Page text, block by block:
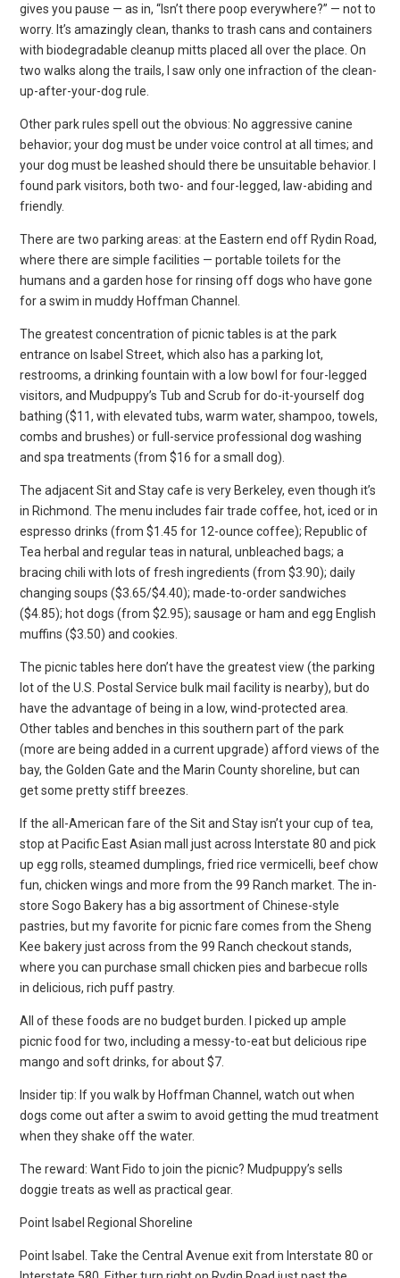
gives you pause — as in, “Isn’t there poop everywhere?” — not to
worry. It’s amazingly clean, thanks to trash cans and containers
with biodegradable cleanup mitts placed all over the place. On
two walks along the trails, I saw only one infraction of the clean-
up-after-your-dog rule.
Other park rules spell out the obvious: No aggressive canine
behavior; your dog must be under voice control at all times; and
your dog must be leashed should there be unsuitable behavior. I
found park visitors, both two- and four-legged, law-abiding and
friendly.
There are two parking areas: at the Eastern end off Rydin Road,
where there are simple facilities — portable toilets for the
humans and a garden hose for rinsing off dogs who have gone
for a swim in muddy Hoffman Channel.
The greatest concentration of picnic tables is at the park
entrance on Isabel Street, which also has a parking lot,
restrooms, a drinking fountain with a low bowl for four-legged
visitors, and Mudpuppy’s Tub and Scrub for do-it-yourself dog
bathing ($11, with elevated tubs, warm water, shampoo, towels,
combs and brushes) or full-service professional dog washing
and spa treatments (from $16 for a small dog).
The adjacent Sit and Stay cafe is very Berkeley, even though it’s
in Richmond. The menu includes fair trade coffee, hot, iced or in
espresso drinks (from $1.45 for 12-ounce coffee); Republic of
Tea herbal and regular teas in natural, unbleached bags; a
bracing chili with lots of fresh ingredients (from $3.90); daily
changing soups ($3.65/$4.40); made-to-order sandwiches
($4.85); hot dogs (from $2.95); sausage or ham and egg English
muffins ($3.50) and cookies.
The picnic tables here don’t have the greatest view (the parking
lot of the U.S. Postal Service bulk mail facility is nearby), but do
have the advantage of being in a low, wind-protected area.
Other tables and benches in this southern part of the park
(more are being added in a current upgrade) afford views of the
bay, the Golden Gate and the Marin County shoreline, but can
get some pretty stiff breezes.
If the all-American fare of the Sit and Stay isn’t your cup of tea,
stop at Pacific East Asian mall just across Interstate 80 and pick
up egg rolls, steamed dumplings, fried rice vermicelli, beef chow
fun, chicken wings and more from the 99 Ranch market. The in-
store Sogo Bakery has a big assortment of Chinese-style
pastries, but my favorite for picnic fare comes from the Sheng
Kee bakery just across from the 99 Ranch checkout stands,
where you can purchase small chicken pies and barbecue rolls
in delicious, rich puff pastry.
All of these foods are no budget burden. I picked up ample
picnic food for two, including a messy-to-eat but delicious ripe
mango and soft drinks, for about $7.
Insider tip: If you walk by Hoffman Channel, watch out when
dogs come out after a swim to avoid getting the mud treatment
when they shake off the water.
The reward: Want Fido to join the picnic? Mudpuppy’s sells
doggie treats as well as practical gear.
Point Isabel Regional Shoreline
Point Isabel. Take the Central Avenue exit from Interstate 80 or